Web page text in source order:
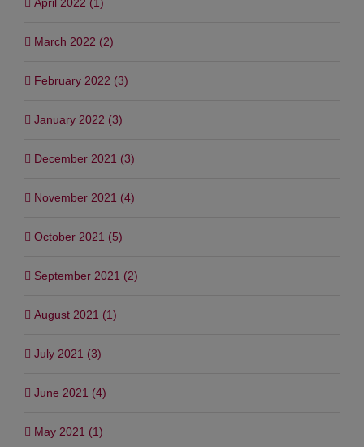
March 2022 (2)
February 2022 (3)
January 2022 (3)
December 2021 (3)
November 2021 (4)
October 2021 (5)
September 2021 (2)
August 2021 (1)
July 2021 (3)
June 2021 (4)
May 2021 (1)